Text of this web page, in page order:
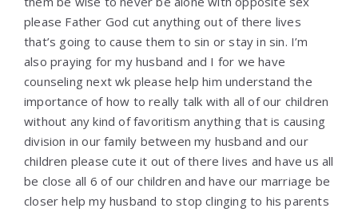
please Father God cut anything out of there lives
that’s going to cause them to sin or stay in sin. I’m
also praying for my husband and I for we have
counseling next wk please help him understand the
importance of how to really talk with all of our children
without any kind of favoritism anything that is causing
division in our family between my husband and our
children please cute it out of there lives and have us all
be close all 6 of our children and have our marriage be
closer help my husband to stop clinging to his parents